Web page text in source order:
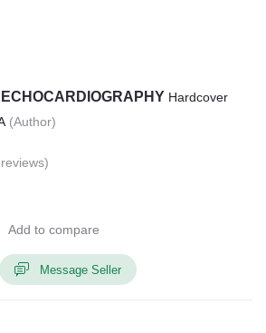
Hardcover
(Author)
Add to compare
Message Seller